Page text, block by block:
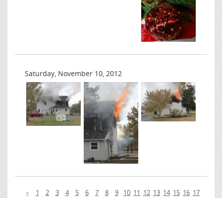
Saturday, November 10, 2012
« 1 2 3 4 5 6 7 8 9 10 11 12 13 14 15 16 17